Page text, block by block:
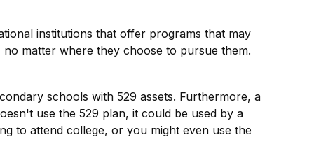
institutions that offer programs that may
matter where they choose to pursue them.
schools with 529 assets. Furthermore, a
use the 529 plan, it could be used by a
to attend college, or you might even use the